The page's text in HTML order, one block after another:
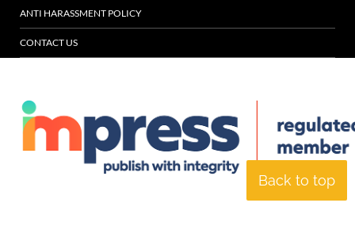
Back to top
ANTI HARASSMENT POLICY
CONTACT US